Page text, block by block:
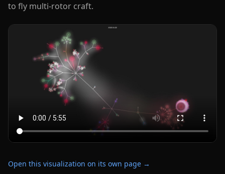
to fly multi-rotor craft.
Open this visualization on its own page →